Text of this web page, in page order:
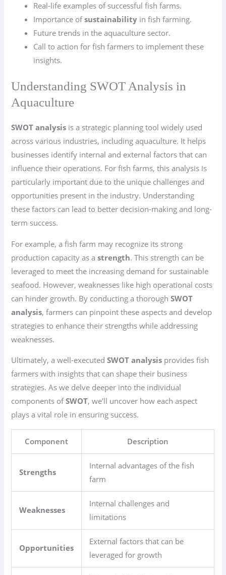
Real-life examples of successful fish farms.
Importance ofsustainability in fish farming.
Future trends in the aquaculture sector.
Call to action for fish farmers to implement these
insights.
Understanding SWOT Analysis in
Aquaculture
SWOT analysis is a strategic planning tool widely used
across various industries, including aquaculture. It helps
businesses identify internal and external factors that can
influence their operations. For fish farms, this analysis is
particularly important due to the unique challenges and
opportunities present in the industry. Understanding
these factors can lead to better decision-making and long-
term success.
For example, a fish farm may recognize its strong
production capacity as astrength. This strength can be
leveraged to meet the increasing demand for sustainable
seafood. However, weaknesses like high operational costs
can hinder growth. By conducting a thoroughSWOT
analysis, farmers can pinpoint these aspects and develop
strategies to enhance their strengths while addressing
weaknesses.
Ultimately, a well-executedSWOT analysis provides fish
farmers with insights that can shape their business
strategies. As we delve deeper into the individual
components ofSWOT, we’ll uncover how each aspect
plays a vital role in ensuring success.
Component Description
Strengths
Internal advantages of the fish
farm
Weaknesses
Internal challenges and
limitations
Opportunities
External factors that can be
leveraged for growth